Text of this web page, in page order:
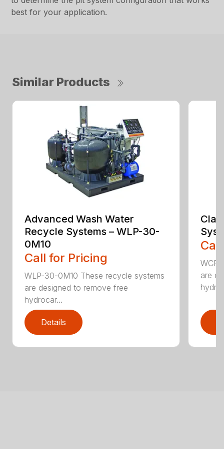
best for your application.
Similar Products
Advanced Wash Water
Recycle Systems – WLP-30-
0M10
Call for Pricing
WLP-30-0M10 These recycle systems
are designed to remove free
hydrocar...
Details
are